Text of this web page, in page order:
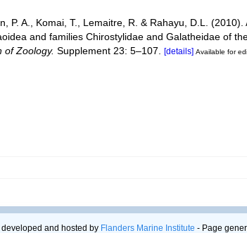
P. A., Komai, T., Lemaitre, R. & Rahayu, D.L.
and families Chirostylidae and Galatheidae of
of Zoology. Supplement 23: 5–107. [details] Available for
and hosted by Flanders Marine Institute - Page